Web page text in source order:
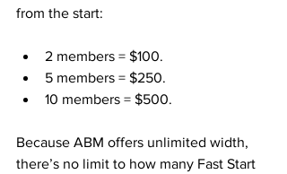
from the start:
2 members = $100.
5 members = $250.
10 members = $500.
Because ABM offers unlimited width,
there’s no limit to how many Fast Start